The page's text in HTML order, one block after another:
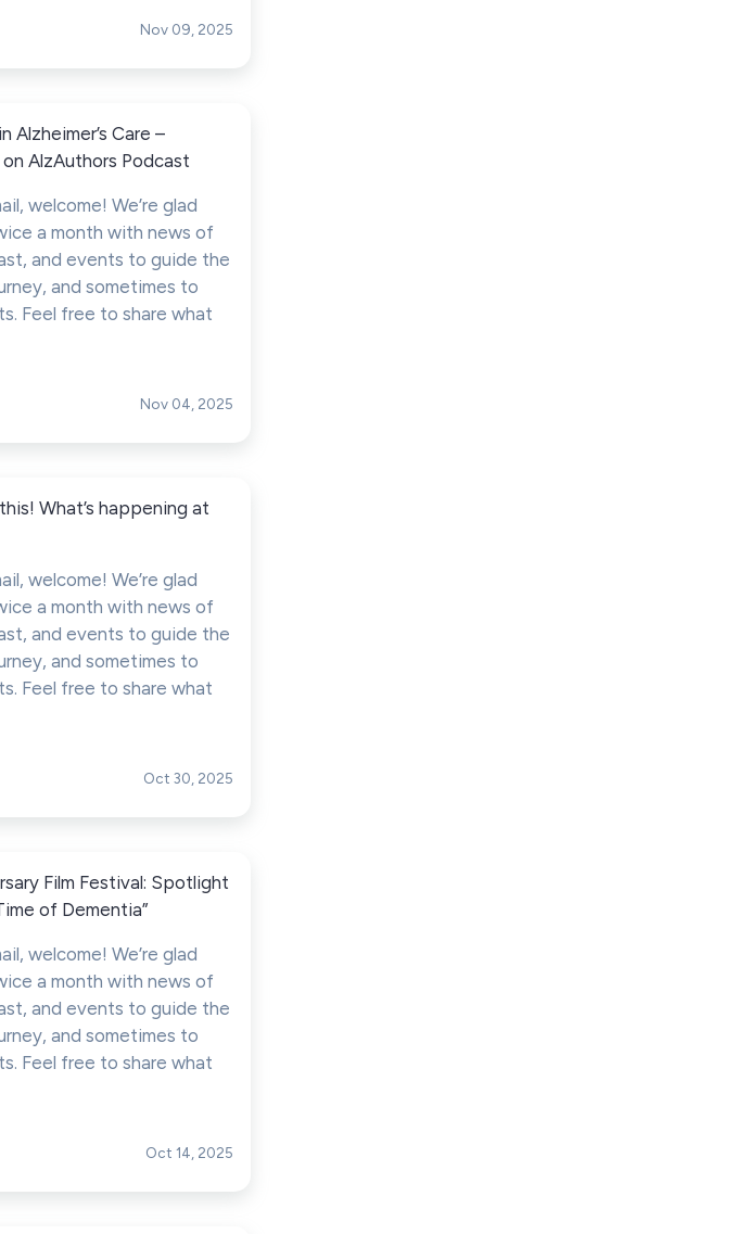
Nov 09, 2025
Alzheimer’s Care –
AlzAuthors Podcast
welcome! We’re glad
a month with news of
and events to guide the
and sometimes to
Feel free to share what
Nov 04, 2025
What’s happening at
welcome! We’re glad
a month with news of
and events to guide the
and sometimes to
Feel free to share what
Oct 30, 2025
Film Festival: Spotlight
of Dementia”
welcome! We’re glad
a month with news of
and events to guide the
and sometimes to
Feel free to share what
Oct 14, 2025